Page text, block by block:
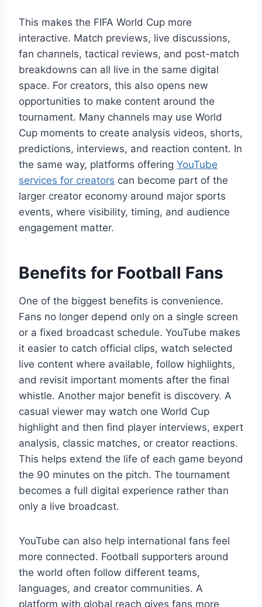
This makes the FIFA World Cup more
interactive. Match previews, live discussions,
fan channels, tactical reviews, and post-match
breakdowns can all live in the same digital
space. For creators, this also opens new
opportunities to make content around the
tournament. Many channels may use World
Cup moments to create analysis videos, shorts,
predictions, interviews, and reaction content. In
the same way, platforms offering YouTube
services for creators can become part of the
larger creator economy around major sports
events, where visibility, timing, and audience
engagement matter.
Benefits for Football Fans
One of the biggest benefits is convenience.
Fans no longer depend only on a single screen
or a fixed broadcast schedule. YouTube makes
it easier to catch official clips, watch selected
live content where available, follow highlights,
and revisit important moments after the final
whistle. Another major benefit is discovery. A
casual viewer may watch one World Cup
highlight and then find player interviews, expert
analysis, classic matches, or creator reactions.
This helps extend the life of each game beyond
the 90 minutes on the pitch. The tournament
becomes a full digital experience rather than
only a live broadcast.
YouTube can also help international fans feel
more connected. Football supporters around
the world often follow different teams,
languages, and creator communities. A
platform with global reach gives fans more